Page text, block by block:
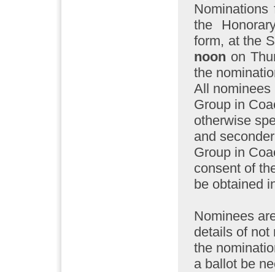
the
form, at the
noon on
the
All
Group in
otherwise
and
Group in
consent of
be obtained
Nominees
details of not
the
a ballot be